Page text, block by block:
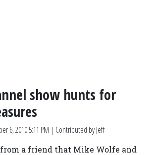
show hunts for
6, 2010 5:11 PM | Contributed by Jeff
a friend that Mike Wolfe and